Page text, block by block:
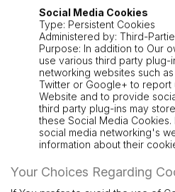
Social Media Cookies
Type: Persistent Cookies
Administered by: Third-
Purpose: In addition to Our
use various third party plug-
networking websites such
Twitter or Google+ to report
Website and to provide
third party plug-ins may
these Social Media
social media networking's
information about their
Your Choices Regarding